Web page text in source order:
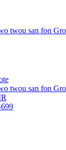
twou san fon
twou san fon